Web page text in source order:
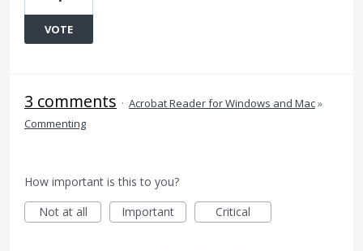
VOTE
3 comments · Acrobat Reader for Windows and Mac»
Commenting
How important is this to you?
Not at all
Important Critical